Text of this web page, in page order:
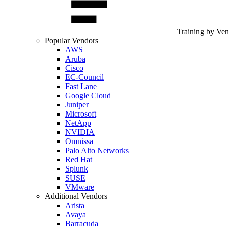
Training by
Popular Vendors
AWS
Aruba
Cisco
EC-Council
Fast Lane
Google Cloud
Juniper
Microsoft
NetApp
NVIDIA
Omnissa
Palo Alto Networks
Red Hat
Splunk
SUSE
VMware
Additional Vendors
Arista
Avaya
Barracuda